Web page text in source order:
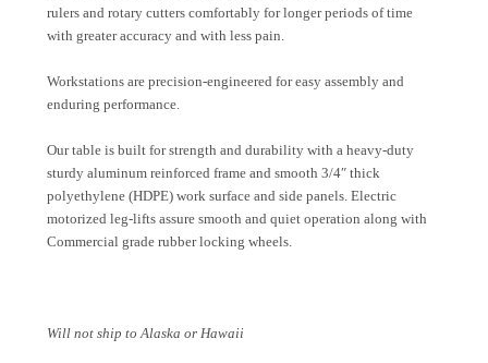
rulers and rotary cutters comfortably for longer periods of time
with greater accuracy and with less pain.
Workstations are precision-engineered for easy assembly and
enduring performance.
Our table is built for strength and durability with a heavy-duty
sturdy aluminum reinforced frame and smooth 3/4″ thick
polyethylene (HDPE) work surface and side panels. Electric
motorized leg-lifts assure smooth and quiet operation along with
Commercial grade rubber locking wheels.
Will not ship to Alaska or Hawaii